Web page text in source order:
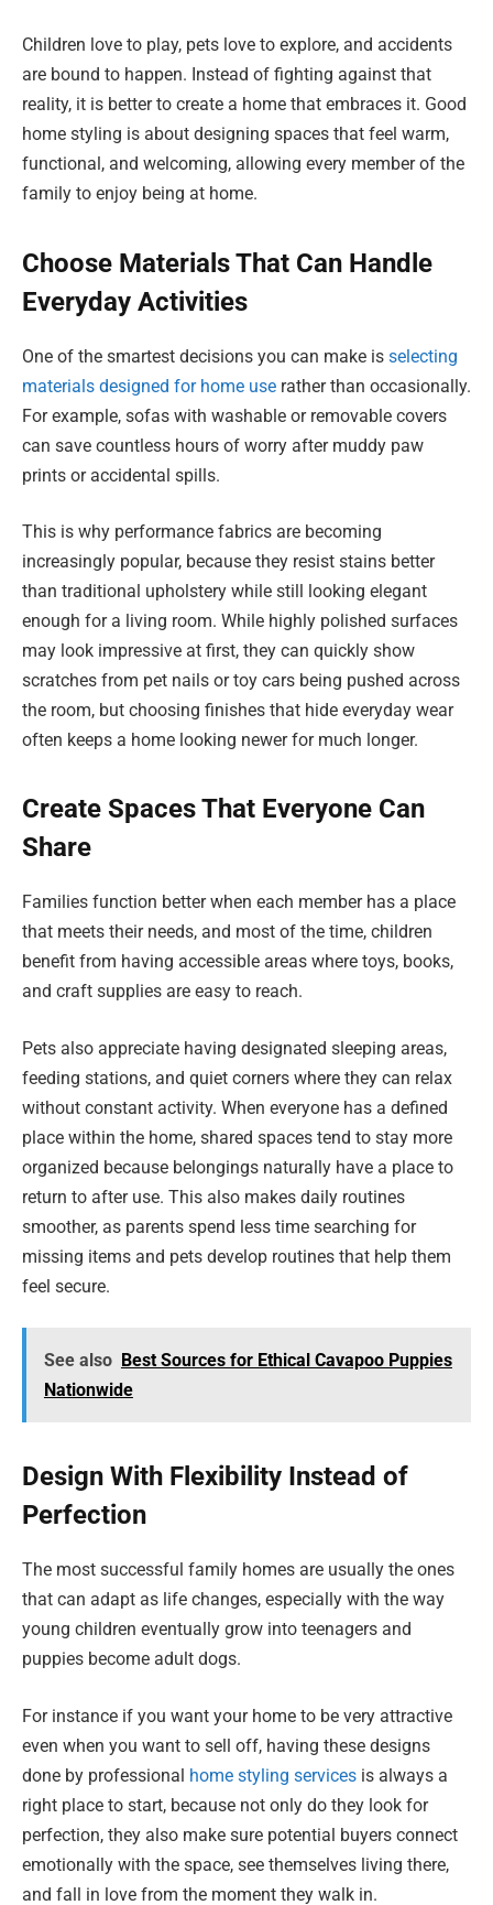
Children love to play, pets love to explore, and accidents
are bound to happen. Instead of fighting against that
reality, it is better to create a home that embraces it. Good
home styling is about designing spaces that feel warm,
functional, and welcoming, allowing every member of the
family to enjoy being at home.
Choose Materials That Can Handle
Everyday Activities
One of the smartest decisions you can make is selecting
materials designed for home use rather than occasionally.
For example, sofas with washable or removable covers
can save countless hours of worry after muddy paw
prints or accidental spills.
This is why performance fabrics are becoming
increasingly popular, because they resist stains better
than traditional upholstery while still looking elegant
enough for a living room. While highly polished surfaces
may look impressive at first, they can quickly show
scratches from pet nails or toy cars being pushed across
the room, but choosing finishes that hide everyday wear
often keeps a home looking newer for much longer.
Create Spaces That Everyone Can
Share
Families function better when each member has a place
that meets their needs, and most of the time, children
benefit from having accessible areas where toys, books,
and craft supplies are easy to reach.
Pets also appreciate having designated sleeping areas,
feeding stations, and quiet corners where they can relax
without constant activity. When everyone has a defined
place within the home, shared spaces tend to stay more
organized because belongings naturally have a place to
return to after use. This also makes daily routines
smoother, as parents spend less time searching for
missing items and pets develop routines that help them
feel secure.
See also Best Sources for Ethical Cavapoo Puppies
Nationwide
Design With Flexibility Instead of
Perfection
The most successful family homes are usually the ones
that can adapt as life changes, especially with the way
young children eventually grow into teenagers and
puppies become adult dogs.
For instance if you want your home to be very attractive
even when you want to sell off, having these designs
done by professional home styling services is always a
right place to start, because not only do they look for
perfection, they also make sure potential buyers connect
emotionally with the space, see themselves living there,
and fall in love from the moment they walk in.